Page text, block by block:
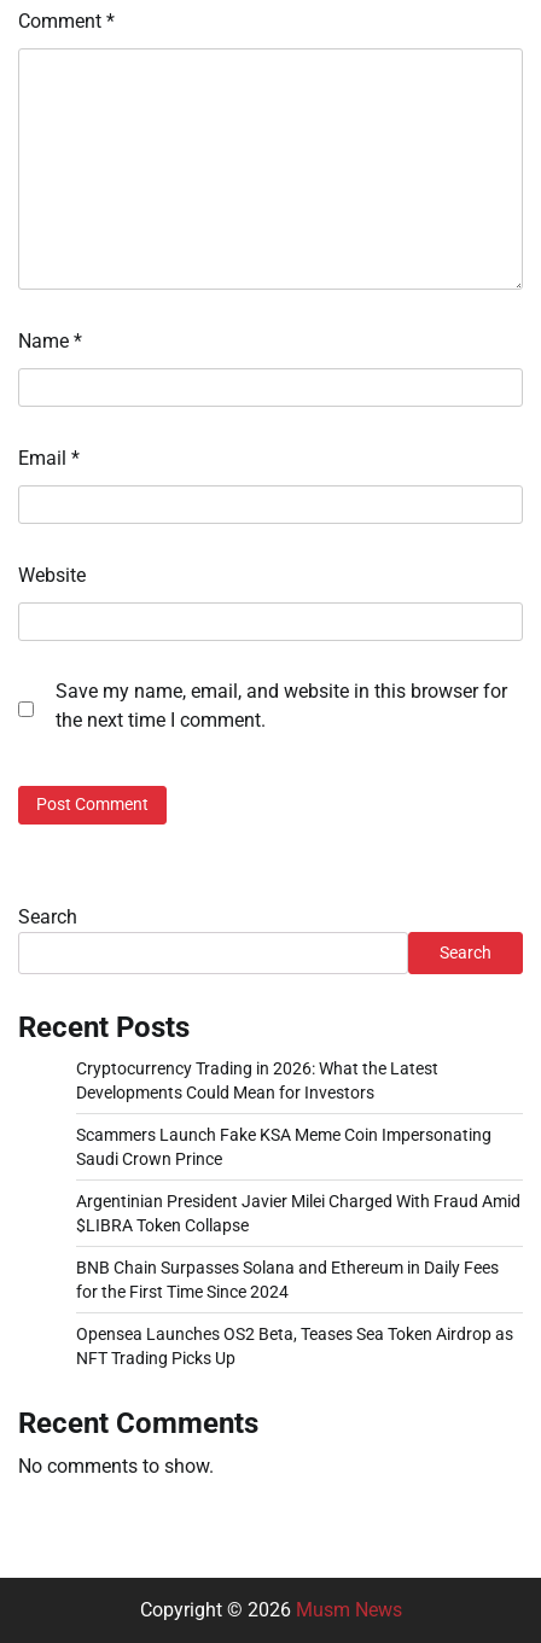
Comment *
Name *
Email *
Website
Save my name, email, and website in this browser for
the next time I comment.
Search
Search
Recent Posts
Cryptocurrency Trading in 2026: What the Latest
Developments Could Mean for Investors
Scammers Launch Fake KSA Meme Coin Impersonating
Saudi Crown Prince
Argentinian President Javier Milei Charged With Fraud Amid
$LIBRA Token Collapse
BNB Chain Surpasses Solana and Ethereum in Daily Fees
for the First Time Since 2024
Opensea Launches OS2 Beta, Teases Sea Token Airdrop as
NFT Trading Picks Up
Recent Comments
No comments to show.
Copyright © 2026 Musm News